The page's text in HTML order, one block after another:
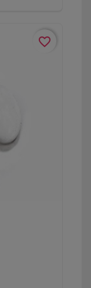
favorite_border